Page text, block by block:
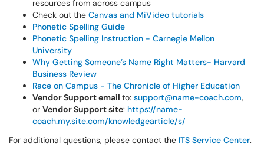
resources from across campus
Check out the Canvas and MiVideo tutorials
Phonetic Spelling Guide
Phonetic Spelling Instruction - Carnegie Mellon
University
Why Getting Someone’s Name Right Matters- Harvard
Business Review
Race on Campus - The Chronicle of Higher Education
Vendor Support email to: support@name-coach.com,
or Vendor Support site: https://name-
coach.my.site.com/knowledgearticle/s/
For additional questions, please contact the ITS Service Center.